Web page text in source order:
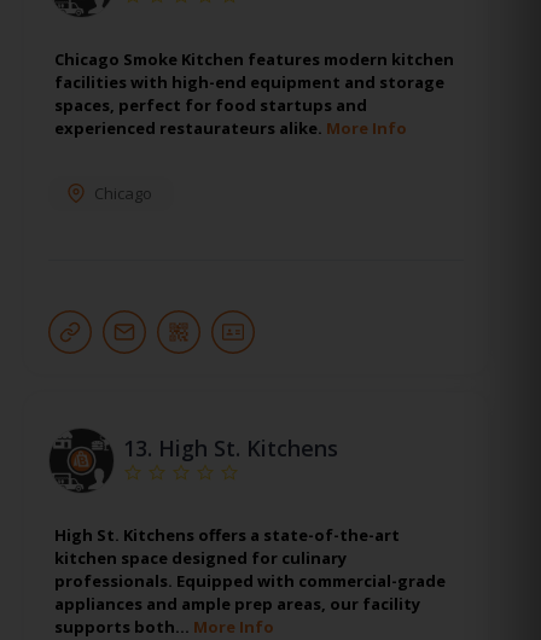
Chicago Smoke Kitchen features modern kitchen
facilities with high-end equipment and storage
spaces, perfect for food startups and
experienced restaurateurs alike. More Info
Chicago
13. High St. Kitchens
High St. Kitchens offers a state-of-the-art
kitchen space designed for culinary
professionals. Equipped with commercial-grade
appliances and ample prep areas, our facility
supports both… More Info